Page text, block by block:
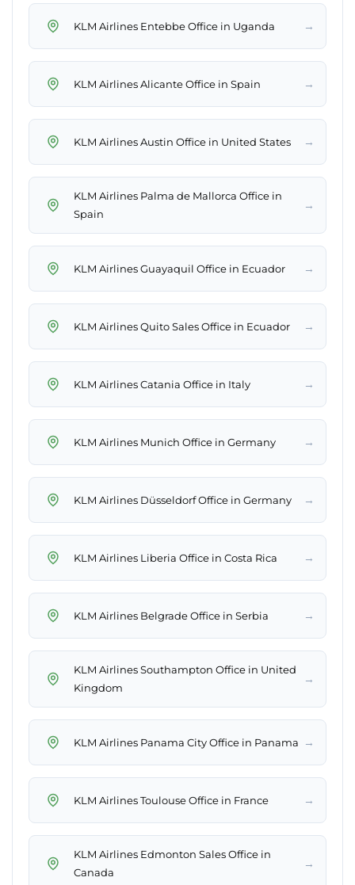
KLM Airlines Entebbe Office in Uganda →
KLM Airlines Alicante Office in Spain →
KLM Airlines Austin Office in United States →
KLM Airlines Palma de Mallorca Office in
Spain
→
KLM Airlines Guayaquil Office in Ecuador →
KLM Airlines Quito Sales Office in Ecuador →
KLM Airlines Catania Office in Italy →
KLM Airlines Munich Office in Germany →
KLM Airlines Düsseldorf Office in Germany →
KLM Airlines Liberia Office in Costa Rica →
KLM Airlines Belgrade Office in Serbia →
KLM Airlines Southampton Office in United
Kingdom
→
KLM Airlines Panama City Office in Panama →
KLM Airlines Toulouse Office in France →
KLM Airlines Edmonton Sales Office in
Canada
→